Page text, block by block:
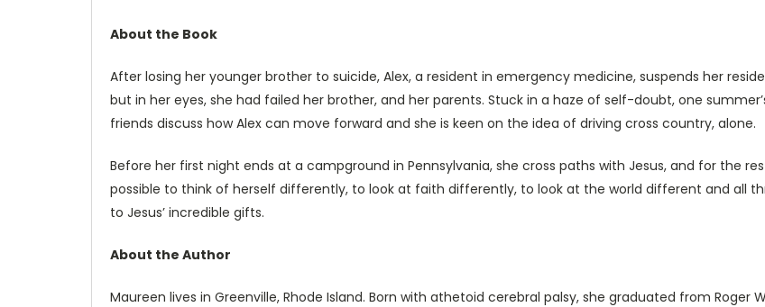
About the Book
After losing her younger brother to suicide, Alex, a resident in emergency medicine, suspends her
but in her eyes, she had failed her brother, and her parents. Stuck in a haze of self-doubt, one
friends discuss how Alex can move forward and she is keen on the idea of driving cross country, alone.
Before her first night ends at a campground in Pennsylvania, she cross paths with Jesus, and for the
possible to think of herself differently, to look at faith differently, to look at the world different and all
to Jesus’ incredible gifts.
About the Author
Maureen lives in Greenville, Rhode Island. Born with athetoid cerebral palsy, she graduated from Roger